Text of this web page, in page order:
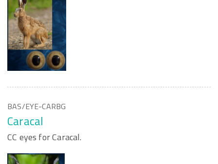
BAS/EYE-CARBG
Caracal
CC eyes for Caracal.